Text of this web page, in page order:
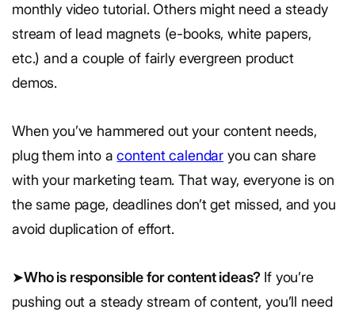
monthly video tutorial. Others might need a steady
stream of lead magnets (e-books, white papers,
etc.) and a couple of fairly evergreen product
demos.
When you’ve hammered out your content needs,
plug them into acontent calendar you can share
with your marketing team. That way, everyone is on
the same page, deadlines don’t get missed, and you
avoid duplication of effort.
➤Who is responsible for content ideas? If you’re
pushing out a steady stream of content, you’ll need